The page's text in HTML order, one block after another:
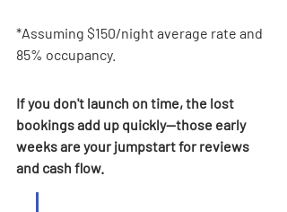
*Assuming $150/night average rate and
85% occupancy.
If you don't launch on time, the lost
bookings add up quickly—those early
weeks are your jumpstart for reviews
and cash flow.